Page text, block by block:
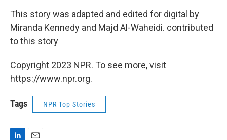
This story was adapted and edited for digital by
Miranda Kennedy and Majd Al-Waheidi. contributed
to this story
Copyright 2023 NPR. To see more, visit
https://www.npr.org.
Tags NPR Top Stories